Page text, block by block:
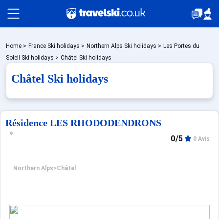
Packages by train
✈️Packages with flight
Accommodation
Home > France Ski holidays > Northern Alps Ski holidays > Les Portes du
Soleil Ski holidays > Châtel Ski holidays
Châtel Ski holidays
Résidence LES RHODODENDRONS
Northern Alps>Châtel
0/5 0 Avis